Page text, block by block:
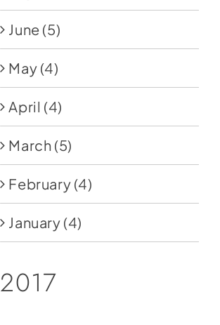
June (5)
May (4)
April (4)
March (5)
February (4)
January (4)
2017